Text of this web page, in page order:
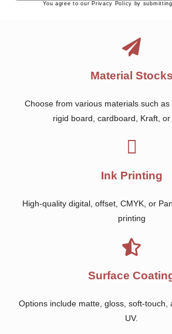
You agree to our Privacy Policy by
Material Stocks
Choose from various materials such as
rigid board, cardboard, Kraft, or
Ink Printing
High-quality digital, offset, CMYK, or
printing
Surface
Options include matte, gloss, soft-touch,
UV.